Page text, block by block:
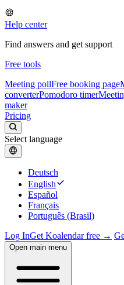
Help center
Find answers and get support
Free tools
Meeting pollFree booking page
converterPomodoro timer
maker
Pricing
Select language
Deutsch
English
Español
Français
Português (Brasil)
Log InGet Koalendar free →
Open main menu